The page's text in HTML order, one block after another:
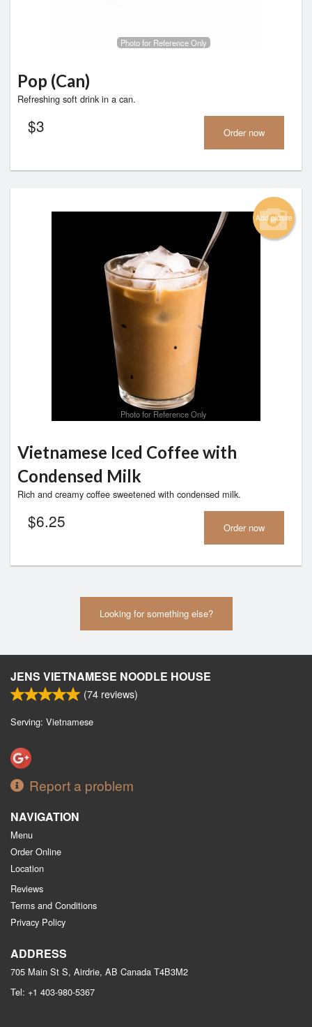
Photo for Reference Only
Pop (Can)
Refreshing soft drink in a can.
$3 Order now
Add picture
Photo for Reference Only
Vietnamese Iced Coffee with
Condensed Milk
Rich and creamy coffee sweetened with condensed milk.
$6.25 Order now
Looking for something else?
JENS VIETNAMESE NOODLE HOUSE
(74 reviews)
Serving: Vietnamese
Report a problem
NAVIGATION
Menu
Order Online
Location
Reviews
Terms and Conditions
Privacy Policy
ADDRESS
705 Main St S, Airdrie, AB Canada T4B3M2
Tel: +1 403-980-5367